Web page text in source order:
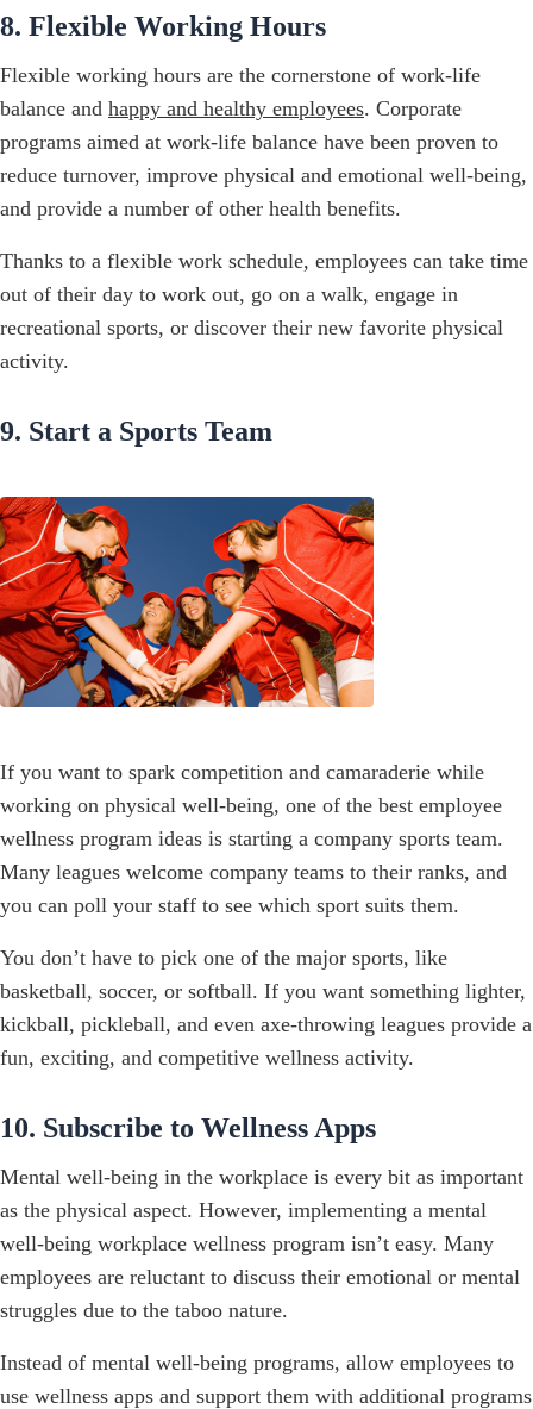
8. Flexible Working Hours
Flexible working hours are the cornerstone of work-life
balance and happy and healthy employees. Corporate
programs aimed at work-life balance have been proven to
reduce turnover, improve physical and emotional well-being,
and provide a number of other health benefits.
Thanks to a flexible work schedule, employees can take time
out of their day to work out, go on a walk, engage in
recreational sports, or discover their new favorite physical
activity.
9. Start a Sports Team
If you want to spark competition and camaraderie while
working on physical well-being, one of the best employee
wellness program ideas is starting a company sports team.
Many leagues welcome company teams to their ranks, and
you can poll your staff to see which sport suits them.
You don’t have to pick one of the major sports, like
basketball, soccer, or softball. If you want something lighter,
kickball, pickleball, and even axe-throwing leagues provide a
fun, exciting, and competitive wellness activity.
10. Subscribe to Wellness Apps
Mental well-being in the workplace is every bit as important
as the physical aspect. However, implementing a mental
well-being workplace wellness program isn’t easy. Many
employees are reluctant to discuss their emotional or mental
struggles due to the taboo nature.
Instead of mental well-being programs, allow employees to
use wellness apps and support them with additional programs